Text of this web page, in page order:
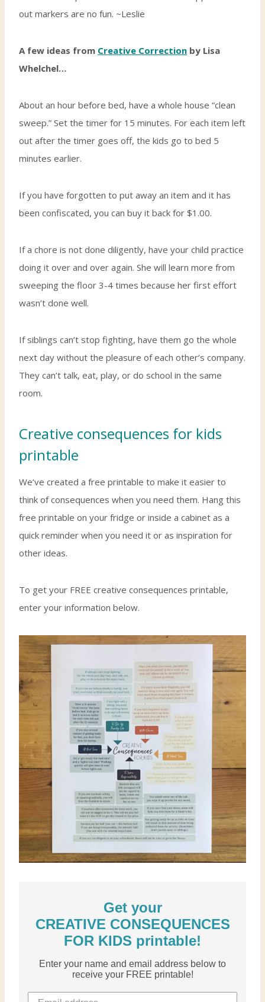
out markers are no fun. ~Leslie
A few ideas from Creative Correction by Lisa
Whelchel…
About an hour before bed, have a whole house “clean
sweep.” Set the timer for 15 minutes. For each item left
out after the timer goes off, the kids go to bed 5
minutes earlier.
If you have forgotten to put away an item and it has
been confiscated, you can buy it back for $1.00.
If a chore is not done diligently, have your child practice
doing it over and over again. She will learn more from
sweeping the floor 3-4 times because her first effort
wasn’t done well.
If siblings can’t stop fighting, have them go the whole
next day without the pleasure of each other’s company.
They can’t talk, eat, play, or do school in the same
room.
Creative consequences for kids
printable
We’ve created a free printable to make it easier to
think of consequences when you need them. Hang this
free printable on your fridge or inside a cabinet as a
quick reminder when you need it or as inspiration for
other ideas.
To get your FREE creative consequences printable,
enter your information below.
Get your
CREATIVE CONSEQUENCES
FOR KIDS printable!
Enter your name and email address below to
receive your FREE printable!